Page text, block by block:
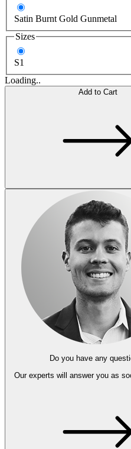
Satin Burnt Gold Gunmetal
Sizes
S1
Loading..
Add to Cart
Do you have any
Our experts will answer you as